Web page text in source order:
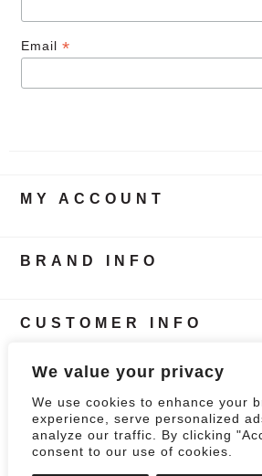
We value your privacy
We use cookies to enhance your
experience, serve personalized
analyze our traffic. By clicking
consent to our use of cookies.
Email *
MY ACCOUNT
BRAND INFO
CUSTOMER INFO
Follow Our